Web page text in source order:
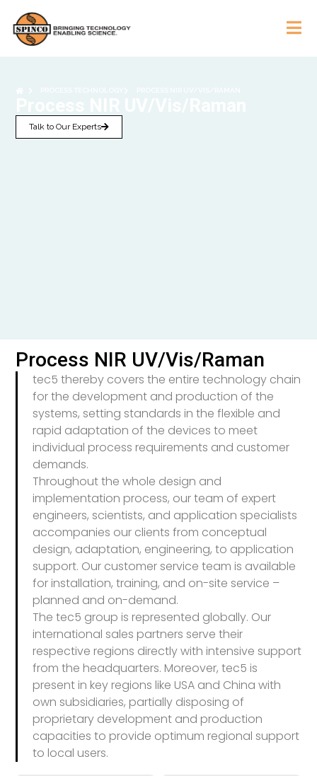
Talk to Our Experts
Process NIR UV/Vis/Raman
tec5 thereby covers the entire technology chain
for the development and production of the
systems, setting standards in the flexible and
rapid adaptation of the devices to meet
individual process requirements and customer
demands.
Throughout the whole design and
implementation process, our team of expert
engineers, scientists, and application specialists
accompanies our clients from conceptual
design, adaptation, engineering, to application
support. Our customer service team is available
for installation, training, and on-site service –
planned and on-demand.
The tec5 group is represented globally. Our
international sales partners serve their
respective regions directly with intensive support
from the headquarters. Moreover, tec5 is
present in key regions like USA and China with
own subsidiaries, partially disposing of
proprietary development and production
capacities to provide optimum regional support
to local users.